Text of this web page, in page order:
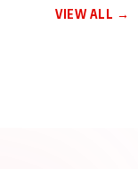
VIEW ALL →